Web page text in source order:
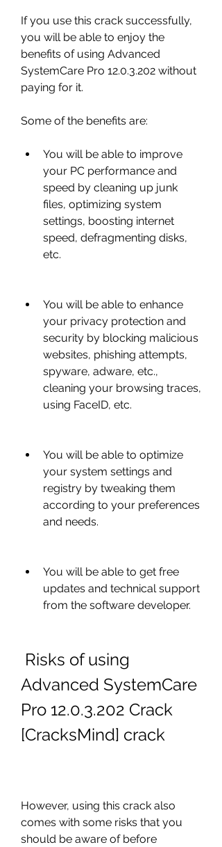
If you use this crack successfully,
you will be able to enjoy the
benefits of using Advanced
SystemCare Pro 12.0.3.202 without
paying for it.
Some of the benefits are:
You will be able to improve
your PC performance and
speed by cleaning up junk
files, optimizing system
settings, boosting internet
speed, defragmenting disks,
etc.
You will be able to enhance
your privacy protection and
security by blocking malicious
websites, phishing attempts,
spyware, adware, etc.,
cleaning your browsing traces,
using FaceID, etc.
You will be able to optimize
your system settings and
registry by tweaking them
according to your preferences
and needs.
You will be able to get free
updates and technical support
from the software developer.
Advanced SystemCare
Pro 12.0.3.202 Crack
[CracksMind] crack
However, using this crack also
comes with some risks that you
should be aware of before